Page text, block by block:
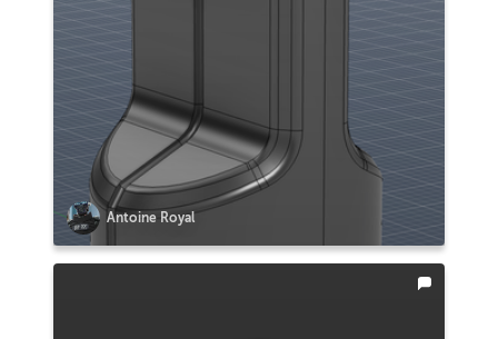
Antoine Royal